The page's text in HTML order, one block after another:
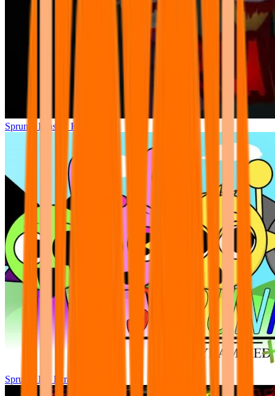
Sprunki Phase 7 Remastered
Sprunki Pre Pyramixed Plus